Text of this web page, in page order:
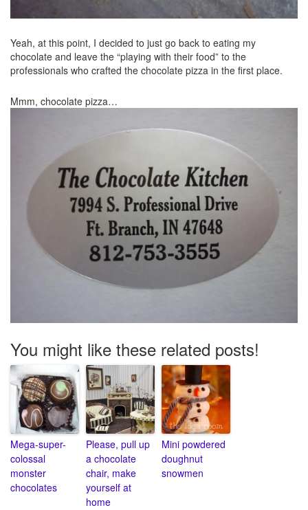
Yeah, at this point, I decided to just go back to eating my
chocolate and leave the “playing with their food” to the
professionals who crafted the chocolate pizza in the first place.
Mmm, chocolate pizza…
You might like these related posts!
Mega-super-
colossal
monster
chocolates
Please, pull up
a chocolate
chair, make
yourself at
home
Mini powdered
doughnut
snowmen